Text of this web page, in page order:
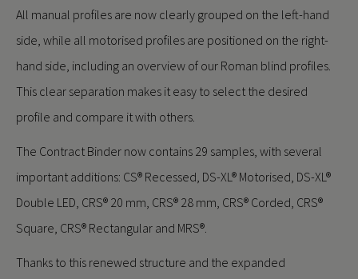
All manual profiles are now clearly grouped on the left-hand
side, while all motorised profiles are positioned on the right-
hand side, including an overview of our Roman blind profiles.
This clear separation makes it easy to select the desired
profile and compare it with others.
The Contract Binder now contains 29 samples, with several
important additions: CS® Recessed, DS-XL® Motorised, DS-XL®
Double LED, CRS® 20 mm, CRS® 28 mm, CRS® Corded, CRS®
Square, CRS® Rectangular and MRS®.
Thanks to this renewed structure and the expanded